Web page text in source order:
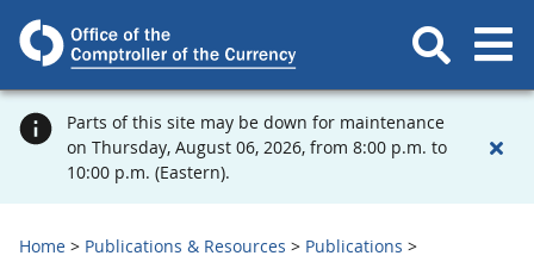
Parts of this site may be down for maintenance
on Thursday, August 06, 2026, from 8:00 p.m. to
10:00 p.m. (Eastern).
Home Publications & Resources
Publications